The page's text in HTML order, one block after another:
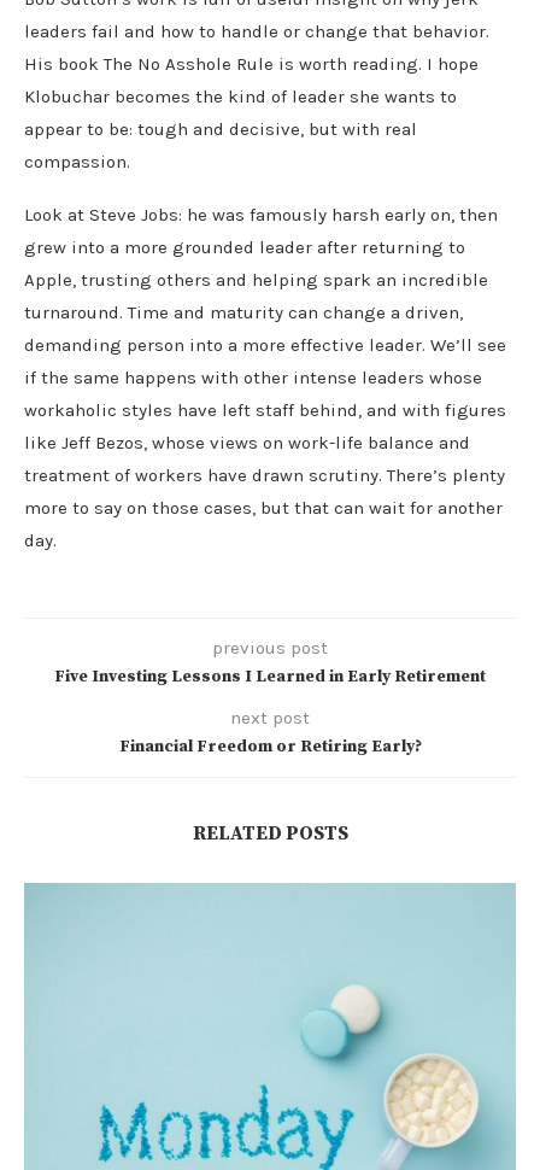
leaders fail and how to handle or change that behavior.
His book The No Asshole Rule is worth reading. I hope
Klobuchar becomes the kind of leader she wants to
appear to be: tough and decisive, but with real
compassion.
Look at Steve Jobs: he was famously harsh early on, then
grew into a more grounded leader after returning to
Apple, trusting others and helping spark an incredible
turnaround. Time and maturity can change a driven,
demanding person into a more effective leader. We’ll see
if the same happens with other intense leaders whose
workaholic styles have left staff behind, and with figures
like Jeff Bezos, whose views on work-life balance and
treatment of workers have drawn scrutiny. There’s plenty
more to say on those cases, but that can wait for another
day.
previous post
Five Investing Lessons I Learned in Early Retirement
next post
Financial Freedom or Retiring Early?
RELATED POSTS